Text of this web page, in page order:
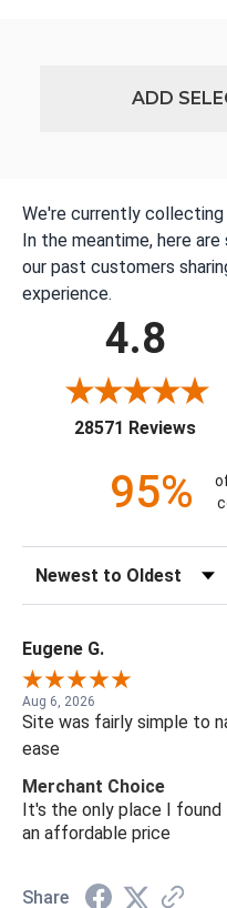
ADD
We're currently
In the meantime, here
our past customers
experience.
4.8
28571 Reviews
95%
Sort Reviews
Eugene G.
Aug 6, 2026
Site was fairly simple to
ease
Merchant Choice
It's the only place I
an affordable price
Share